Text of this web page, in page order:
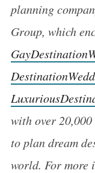
planning
Group, which
with over
to plan dream
world. For more